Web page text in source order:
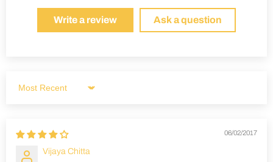
Write a review Ask a question
Sort by
06/02/2017
Vijaya Chitta